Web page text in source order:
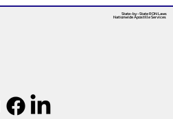
State-by-State RON Laws
Nationwide Apostille Services